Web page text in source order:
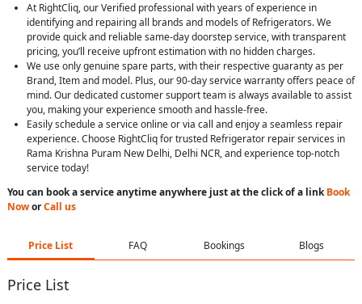
At RightCliq, our Verified professional with years of experience in
identifying and repairing all brands and models of Refrigerators. We
provide quick and reliable same-day doorstep service, with transparent
pricing, you’ll receive upfront estimation with no hidden charges.
We use only genuine spare parts, with their respective guaranty as per
Brand, Item and model. Plus, our 90-day service warranty offers peace of
mind. Our dedicated customer support team is always available to assist
you, making your experience smooth and hassle-free.
Easily schedule a service online or via call and enjoy a seamless repair
experience. Choose RightCliq for trusted Refrigerator repair services in
Rama Krishna Puram New Delhi, Delhi NCR, and experience top-notch
service today!
You can book a service anytime anywhere just at the click of a linkBook
NoworCall us
Price List FAQ Bookings Blogs
Price List